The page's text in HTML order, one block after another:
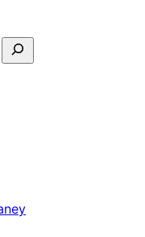
Search